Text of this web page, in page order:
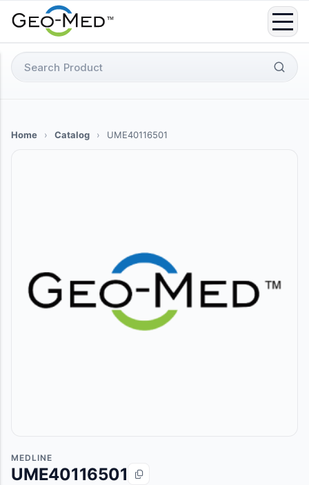
Search
for:
Home › Catalog › UME40116501
MEDLINE
UME40116501